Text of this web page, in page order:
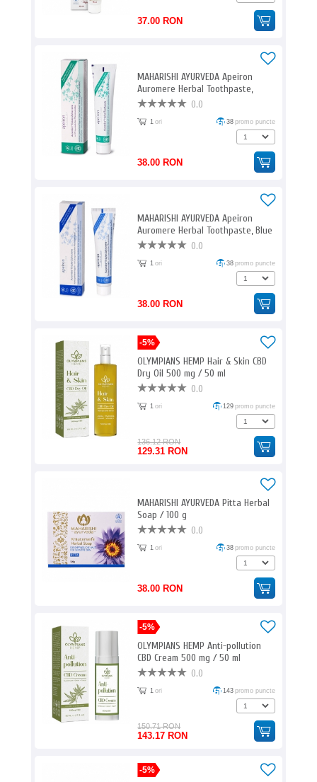
37.00 RON
MAHARISHI AYURVEDA Apeiron
Auromere Herbal Toothpaste,
Green Ayurveda / 75 ml
0.0
1 ori 38 promo puncte
38.00 RON
MAHARISHI AYURVEDA Apeiron
Auromere Herbal Toothpaste, Blue
Ayurveda / 75 ml
0.0
1 ori 38 promo puncte
38.00 RON
-5%
OLYMPIANS HEMP Hair & Skin CBD
Dry Oil 500 mg / 50 ml
0.0
1 ori 129 promo puncte
136.12 RON
129.31 RON
MAHARISHI AYURVEDA Pitta Herbal
Soap / 100 g
0.0
1 ori 38 promo puncte
38.00 RON
-5%
OLYMPIANS HEMP Anti-pollution
CBD Cream 500 mg / 50 ml
0.0
1 ori 143 promo puncte
150.71 RON
143.17 RON
-5%